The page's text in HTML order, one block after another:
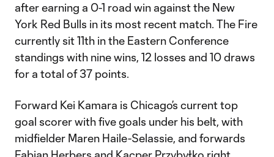
after earning a 0-1 road win against the New
York Red Bulls in its most recent match. The Fire
currently sit 11th in the Eastern Conference
standings with nine wins, 12 losses and 10 draws
for a total of 37 points.
Forward Kei Kamara is Chicago’s current top
goal scorer with five goals under his belt, with
midfielder Maren Haile-Selassie, and forwards